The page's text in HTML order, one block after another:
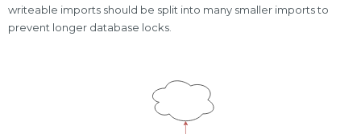
writeable imports should be split into many smaller imports to
prevent longer database locks.